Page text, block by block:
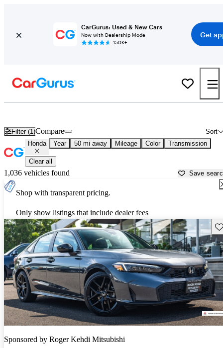
CarGurus: Used & New Cars
Now with Dealership Mode
150K+
Get
Filter (1) Sort
Compare
Honda Year 50 mi away Mileage Color Transmission
Clear all
1,036 vehicles found Save
Shop with transparent pricing.
Only show listings that include dealer fees
Sponsored by Roger Kehdi Mitsubishi